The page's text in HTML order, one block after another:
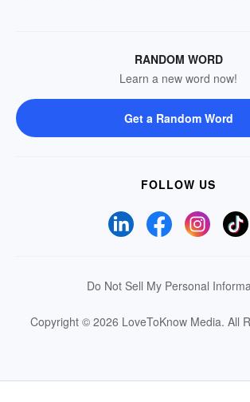
RANDOM WORD
Learn a new word now!
Get a Random Word
FOLLOW US
Do Not Sell My Personal
Copyright © 2026 LoveToKnow Media. All